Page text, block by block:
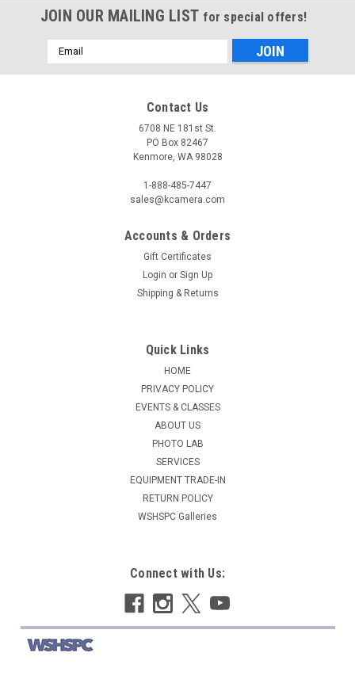
JOIN OUR MAILING LIST for special offers!
Email
Address
Contact Us
6708 NE 181st St.
PO Box 82467
Kenmore, WA 98028
1-888-485-7447
sales@kcamera.com
Accounts & Orders
Gift Certificates
Login or Sign Up
Shipping & Returns
Quick Links
HOME
PRIVACY POLICY
EVENTS & CLASSES
ABOUT US
PHOTO LAB
SERVICES
EQUIPMENT TRADE-IN
RETURN POLICY
WSHSPC Galleries
Connect with Us: